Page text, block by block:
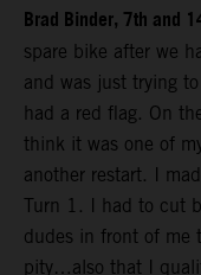
Brad Binder, 7th and
spare bike after we
and was just trying
had a red flag. On
think it was one of
another restart. I
Turn 1. I had to cut
dudes in front of me
pity…also that I